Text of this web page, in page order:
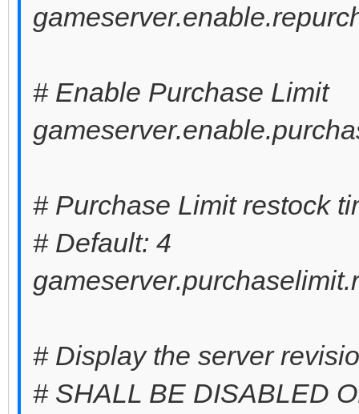
# Enable Purchase Limit
# Purchase Limit restock
# Default: 4
# Display the server
# SHALL BE DISABLED